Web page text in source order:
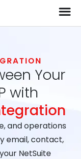
Your
with
and operations
email, contact,
NetSuite